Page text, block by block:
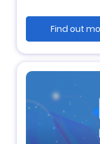
Find out